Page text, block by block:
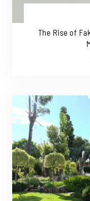
The Rise of